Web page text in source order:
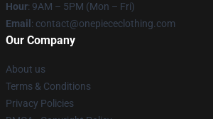
Hour: 9AM – 5PM (Mon – Fri)
Email : contact@onepiececlothing.com
Our Company
About us
Terms & Conditions
Privacy Policies